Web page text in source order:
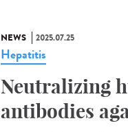
NEWS 2025.07.25
Hepatitis
Neutralizing
antibodies